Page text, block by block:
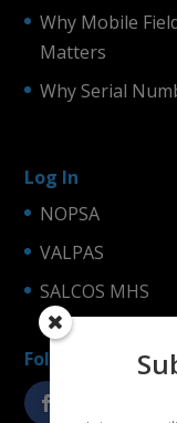
Why Mobile
Matters
Why Serial
Log In
NOPSA
VALPAS
SALCOS MHS
Follow us!